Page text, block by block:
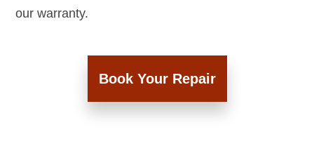
our warranty.
Book Your Repair